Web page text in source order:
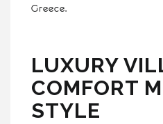
Greece.
LUXURY
COMFORT
STYLE